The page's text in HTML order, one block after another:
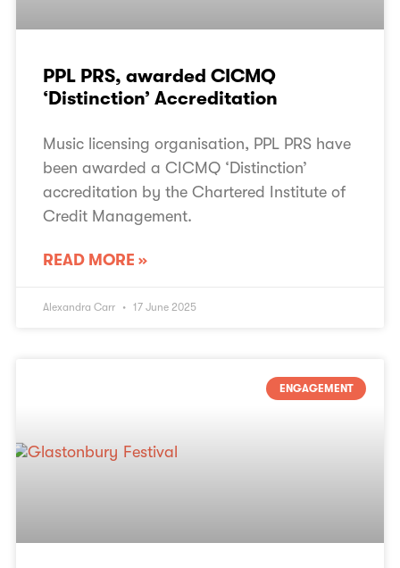
PPL PRS, awarded CICMQ
‘Distinction’ Accreditation
Music licensing organisation, PPL PRS have
been awarded a CICMQ ‘Distinction’
accreditation by the Chartered Institute of
Credit Management.
READ MORE »
Alexandra Carr 17 June 2025
ENGAGEMENT